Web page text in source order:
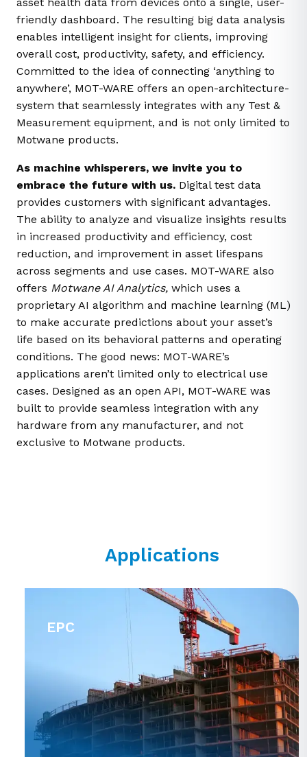
friendly dashboard. The resulting big data analysis
enables intelligent insight for clients, improving
overall cost, productivity, safety, and efficiency.
Committed to the idea of connecting ‘anything to
anywhere’, MOT-WARE offers an open-architecture-
system that seamlessly integrates with any Test &
Measurement equipment, and is not only limited to
Motwane products.
As machine whisperers, we invite you to
embrace the future with us. Digital test data
provides customers with significant advantages.
The ability to analyze and visualize insights results
in increased productivity and efficiency, cost
reduction, and improvement in asset lifespans
across segments and use cases. MOT-WARE also
offers Motwane AI Analytics, which uses a
proprietary AI algorithm and machine learning (ML)
to make accurate predictions about your asset’s
life based on its behavioral patterns and operating
conditions. The good news: MOT-WARE’s
applications aren’t limited only to electrical use
cases. Designed as an open API, MOT-WARE was
built to provide seamless integration with any
hardware from any manufacturer, and not
exclusive to Motwane products.
Applications
EPC